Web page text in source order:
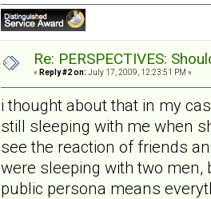
Re: PERSPECTIVES:
« Reply #2 on: July 17, 2009, 12:23:51 PM »
i thought about that in my
still sleeping with me when
see the reaction of friends
were sleeping with two men,
public persona means